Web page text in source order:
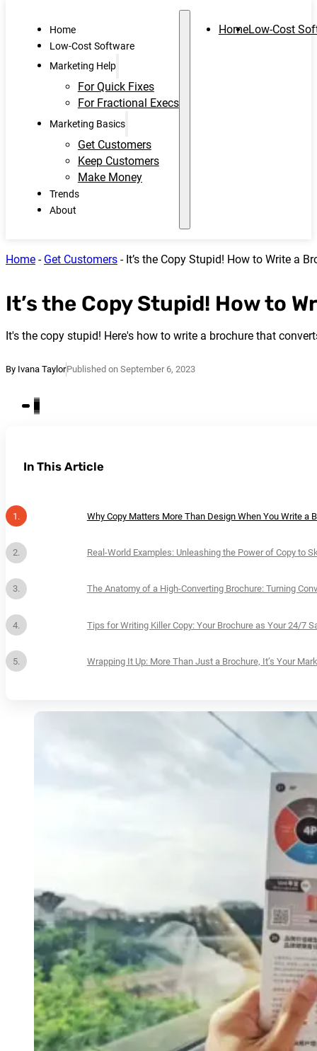
Home
Low-Cost Software
Marketing Help
For Quick Fixes
For Fractional Execs
Marketing Basics
Get Customers
Keep Customers
Make Money
Trends
About
HomeLow-Cost
Home - Get Customers - It’s the Copy Stupid! How to Write a
It’s the Copy Stupid! How to
It's the copy stupid! Here's how to write a brochure that
By Ivana TaylorPublished on September 6, 2023
In This Article
Why Copy Matters More Than Design When You Write a
Real-World Examples: Unleashing the Power of Copy to
The Anatomy of a High-Converting Brochure: Turning
Tips for Writing Killer Copy: Your Brochure as Your 24/7
Wrapping It Up: More Than Just a Brochure, It’s Your